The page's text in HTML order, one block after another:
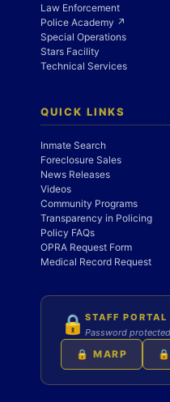
Law Enforcement
Police Academy ↗
Special Operations
Stars Facility
Technical Services
QUICK LINKS
Inmate Search
Foreclosure Sales
News Releases
Videos
Community Programs
Transparency in Policing
Policy FAQs
OPRA Request Form
Medical Record Request
🔒 STAFF PORTAL
Password
🔒 MARP